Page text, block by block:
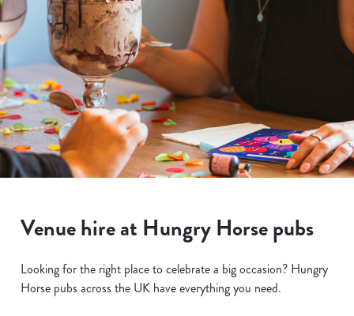
Venue hire at Hungry Horse pubs
Looking for the right place to celebrate a big occasion? Hungry
Horse pubs across the UK have everything you need.